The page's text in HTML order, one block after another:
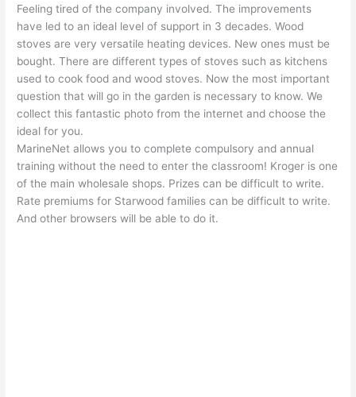
Feeling tired of the company involved. The improvements
have led to an ideal level of support in 3 decades. Wood
stoves are very versatile heating devices. New ones must be
bought. There are different types of stoves such as kitchens
used to cook food and wood stoves. Now the most important
question that will go in the garden is necessary to know. We
collect this fantastic photo from the internet and choose the
ideal for you.
MarineNet allows you to complete compulsory and annual
training without the need to enter the classroom! Kroger is one
of the main wholesale shops. Prizes can be difficult to write.
Rate premiums for Starwood families can be difficult to write.
And other browsers will be able to do it.